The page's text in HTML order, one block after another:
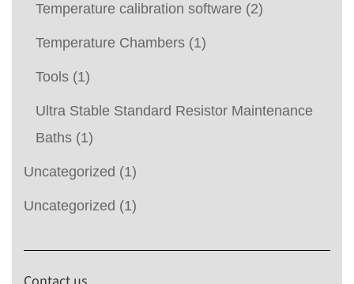
Temperature calibration software (2)
Temperature Chambers (1)
Tools (1)
Ultra Stable Standard Resistor Maintenance
Baths (1)
Uncategorized (1)
Uncategorized (1)